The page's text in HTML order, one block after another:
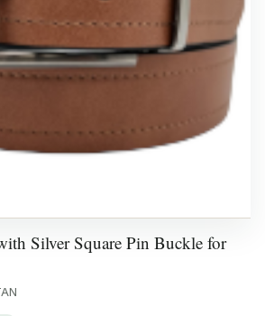
Silver Square Pin Buckle for